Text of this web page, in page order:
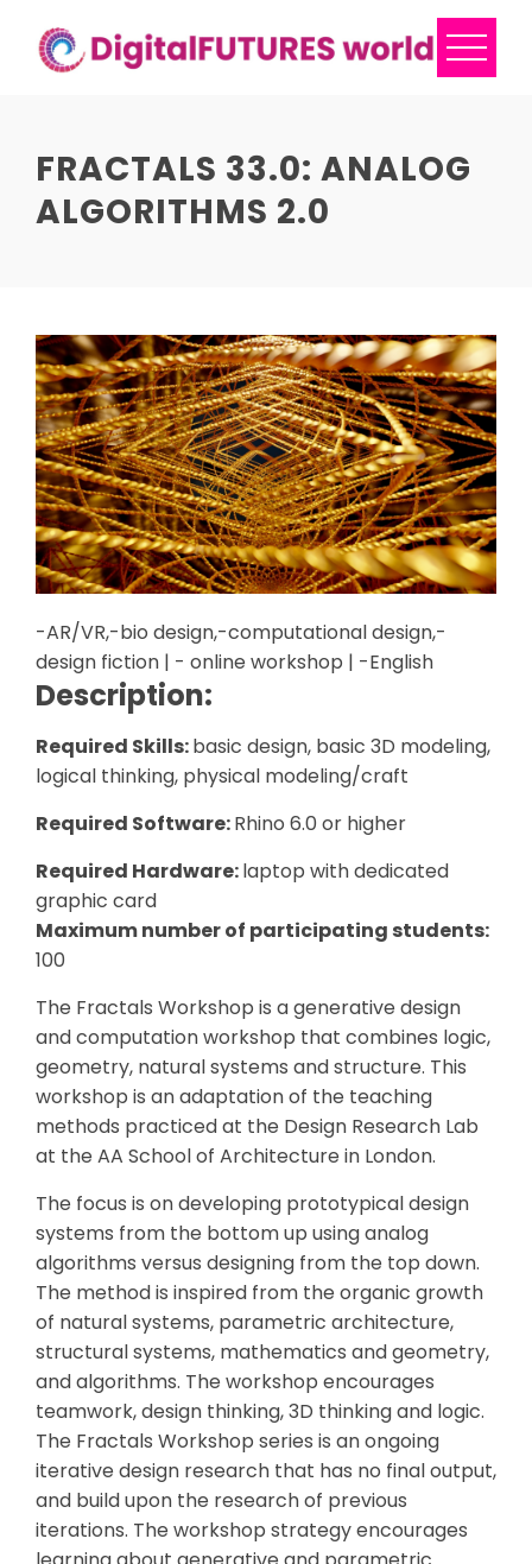
content
FRACTALS 33.0: ANALOG
ALGORITHMS 2.0
-AR/VR,-bio design,-computational design,-
design fiction | - online workshop | -English
Description:
Required Skills:basic design, basic 3D modeling,
logical thinking, physical modeling/craft
Required Software:Rhino 6.0 or higher
Required Hardware:laptop with dedicated
graphic card
Maximum number of participating students:
100
The Fractals Workshop is a generative design
and computation workshop that combines logic,
geometry, natural systems and structure. This
workshop is an adaptation of the teaching
methods practiced at the Design Research Lab
at the AA School of Architecture in London.
The focus is on developing prototypical design
systems from the bottom up using analog
algorithms versus designing from the top down.
The method is inspired from the organic growth
of natural systems, parametric architecture,
structural systems, mathematics and geometry,
and algorithms. The workshop encourages
teamwork, design thinking, 3D thinking and logic.
The Fractals Workshop series is an ongoing
iterative design research that has no final output,
and build upon the research of previous
iterations. The workshop strategy encourages